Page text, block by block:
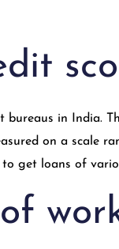
bureaus in India.
on a scale
get loans of